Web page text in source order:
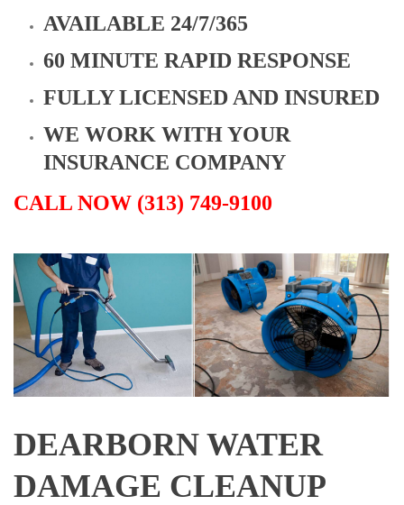
AVAILABLE 24/7/365
60 MINUTE RAPID RESPONSE
FULLY LICENSED AND INSURED
WE WORK WITH YOUR
INSURANCE COMPANY
CALL NOW (313) 749-9100
DEARBORN WATER
DAMAGE CLEANUP